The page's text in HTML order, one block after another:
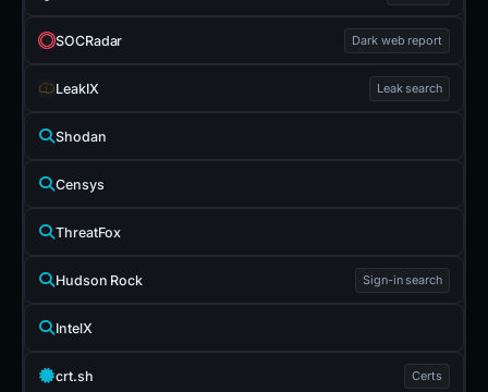
SOCRadar Dark web report
LeakIX Leak search
Shodan
Censys
ThreatFox
Hudson Rock Sign-in search
IntelX
crt.sh Certs